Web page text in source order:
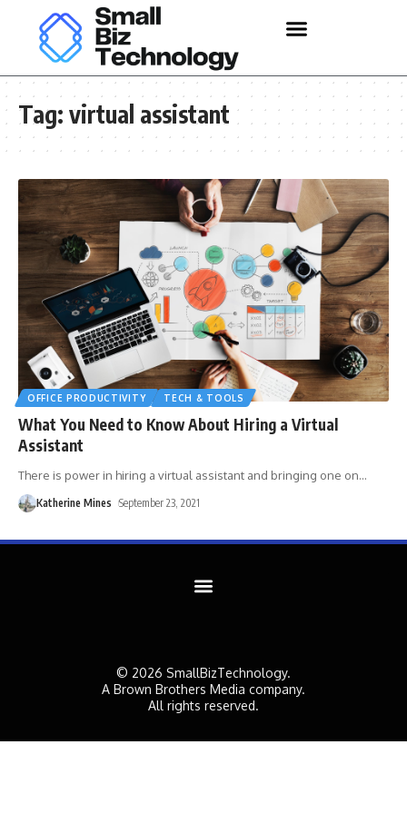
Tag: virtual assistant
OFFICE PRODUCTIVITY TECH & TOOLS
What You Need to Know About Hiring a Virtual
Assistant
There is power in hiring a virtual assistant and bringing one on…
Katherine Mines September 23, 2021
© 2026 SmallBizTechnology.
A Brown Brothers Media company.
All rights reserved.